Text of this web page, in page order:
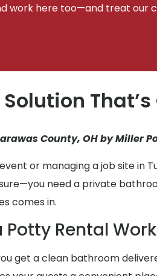
work here too—and treat our
County, OH by Miller
or managing a job site in
need a private
comes in.
Potty Rental
get a clean bathroom